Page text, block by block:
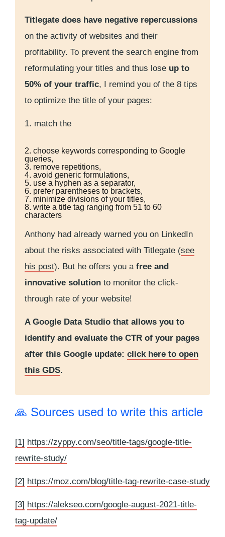
Titlegate does have negative repercussions
on the activity of websites and their
profitability. To prevent the search engine from
reformulating your titles and thus lose up to
50% of your traffic, I remind you of the 8 tips
to optimize the title of your pages:
1. match the
2. choose keywords corresponding to Google
queries,
3. remove repetitions,
4. avoid generic formulations,
5. use a hyphen as a separator,
6. prefer parentheses to brackets,
7. minimize divisions of your titles,
8. write a title tag ranging from 51 to 60
characters
Anthony had already warned you on LinkedIn
about the risks associated with Titlegate (see
his post). But he offers you a free and
innovative solution to monitor the click-
through rate of your website!
A Google Data Studio that allows you to
identify and evaluate the CTR of your pages
after this Google update: click here to open
this GDS.
🙏 Sources used to write this article
[1] https://zyppy.com/seo/title-tags/google-title-
rewrite-study/
[2] https://moz.com/blog/title-tag-rewrite-case-study
[3] https://alekseo.com/google-august-2021-title-
tag-update/